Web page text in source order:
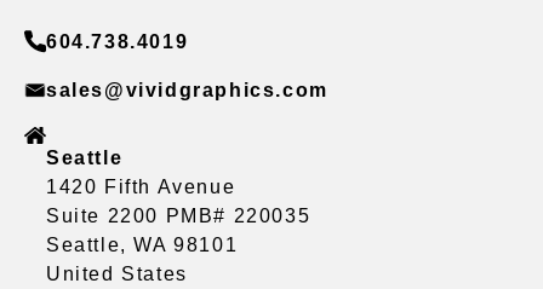
604.738.4019
sales@vividgraphics.com
Seattle
1420 Fifth Avenue
Suite 2200 PMB# 220035
Seattle, WA 98101
United States